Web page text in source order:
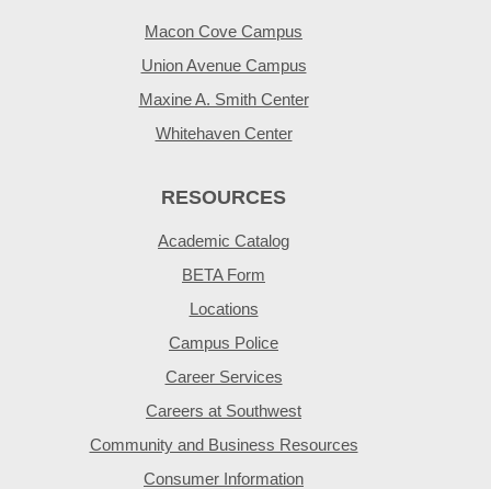
Macon Cove Campus
Union Avenue Campus
Maxine A. Smith Center
Whitehaven Center
RESOURCES
Academic Catalog
BETA Form
Locations
Campus Police
Career Services
Careers at Southwest
Community and Business Resources
Consumer Information